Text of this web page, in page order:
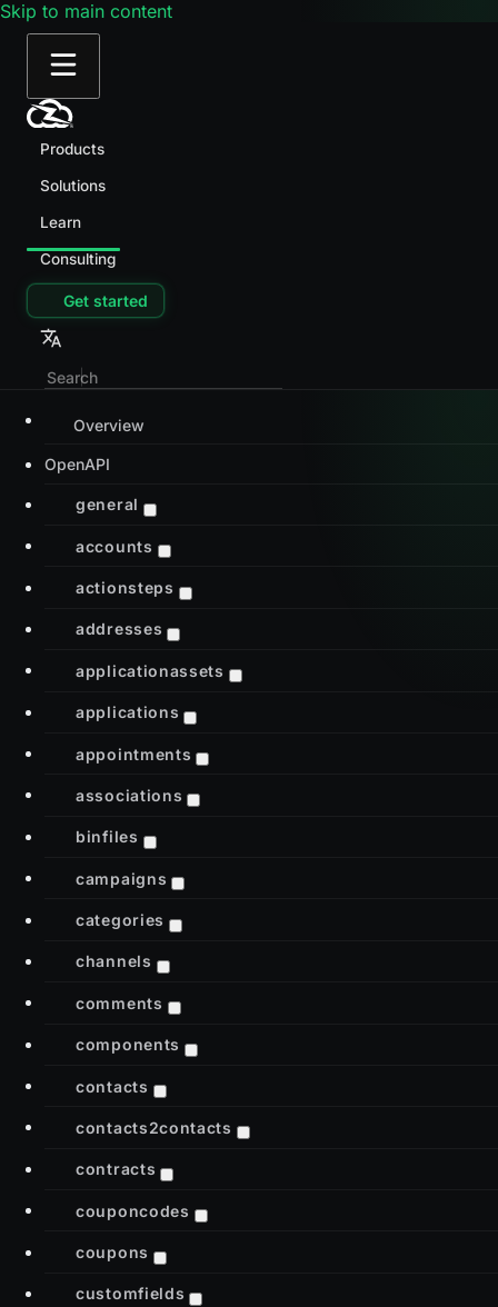
Skip to main content
Products
Solutions
Learn
Consulting
Get started
Overview
OpenAPI
general
accounts
actionsteps
addresses
applicationassets
applications
appointments
associations
binfiles
campaigns
categories
channels
comments
components
contacts
contacts2contacts
contracts
couponcodes
coupons
customfields